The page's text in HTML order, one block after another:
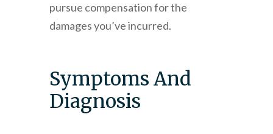
pursue compensation for the
damages you’ve incurred.
Symptoms And
Diagnosis